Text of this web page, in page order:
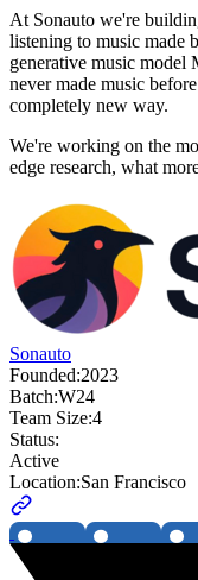
At Sonauto we're
listening to music made
generative music model
never made music
completely new way.
We're working on the
edge research, what
Sonauto
Founded:2023
Batch:W24
Team Size:4
Status:
Active
Location:San Francisco